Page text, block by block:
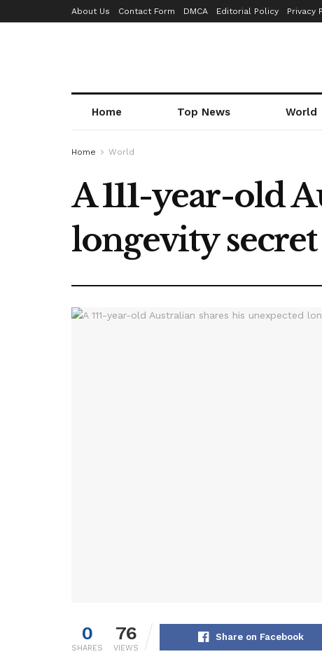
About Us Contact Form DMCA Editorial Policy Privacy
Home Top News World
Home World
A 111-year-old
longevity secret
0
SHARES
76
VIEWS
Share on Facebook